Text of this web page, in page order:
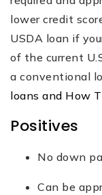
lower credit
USDA loan if
of the current
a conventional
loans and How
Positives
No down
Can be